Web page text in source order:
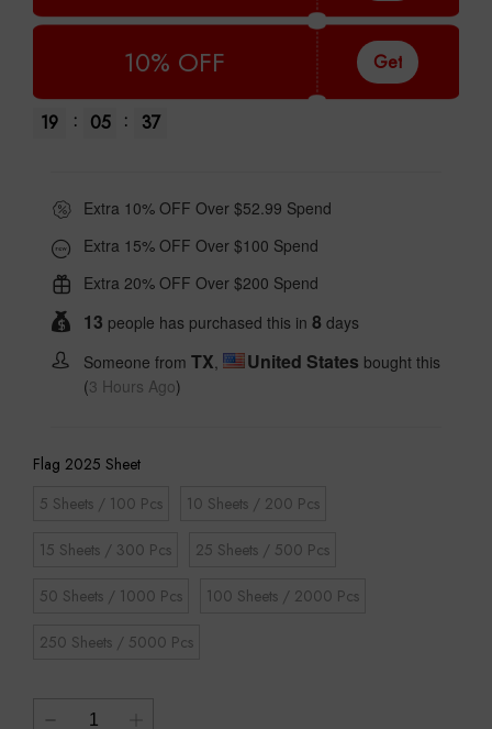
10% OFF Get
19 : 05 : 36
Extra 10% OFF Over $52.99 Spend
Extra 15% OFF Over $100 Spend
Extra 20% OFF Over $200 Spend
13 people has purchased this in 8 days
Someone from TX United States bought this
(3 Hours Ago)
Flag 2025 Sheet
5 Sheets / 100 Pcs
10 Sheets / 200 Pcs
15 Sheets / 300 Pcs 25 Sheets / 500 Pcs
50 Sheets / 1000 Pcs 100 Sheets / 2000 Pcs
250 Sheets / 5000 Pcs